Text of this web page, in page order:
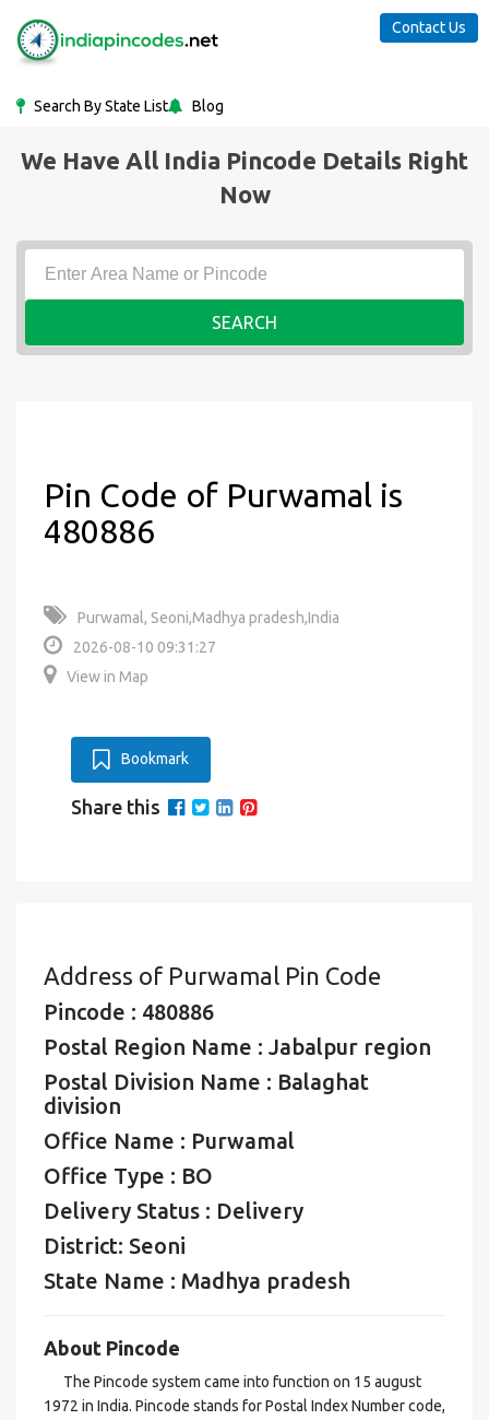
Search By State List Blog
Contact Us
We Have All India Pincode Details Right
Now
SEARCH
Pin Code of Purwamal is
480886
Purwamal, Seoni,Madhya pradesh,India
2026-08-10 09:31:27
View in Map
Bookmark
Share this
Address of Purwamal Pin Code
Pincode : 480886
Postal Region Name : Jabalpur region
Postal Division Name : Balaghat
division
Office Name : Purwamal
Office Type : BO
Delivery Status : Delivery
District: Seoni
State Name : Madhya pradesh
About Pincode
The Pincode system came into function on 15 august
1972 in India. Pincode stands for Postal Index Number code,